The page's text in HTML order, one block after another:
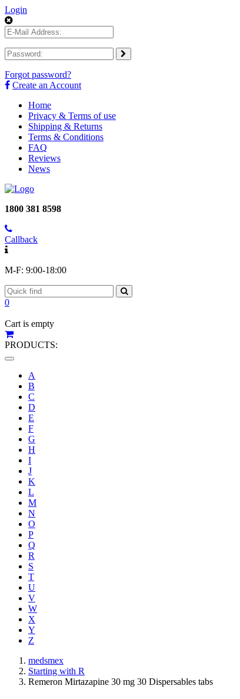
Login
Forgot password?
Create an Account
Home
Privacy & Terms of use
Shipping & Returns
Terms & Conditions
FAQ
Reviews
News
1800 381 8598
Callback
M-F: 9:00-18:00
0
Cart is empty
PRODUCTS:
Toggle
navigation
A
B
C
D
E
F
G
H
I
J
K
L
M
N
O
P
Q
R
S
T
U
V
W
X
Y
Z
medsmex
Starting with R
Remeron Mirtazapine 30 mg 30 Dispersables tabs